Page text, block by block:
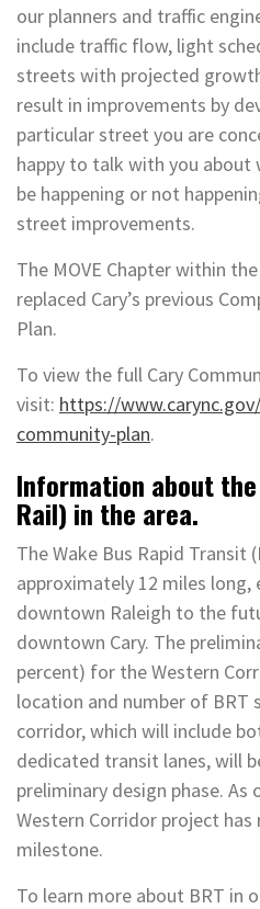
our planners and traffic
include traffic flow, light
streets with projected
result in improvements by
particular street you are
happy to talk with you about
be happening or not
street improvements.
The MOVE Chapter within
replaced Cary’s previous
Plan.
To view the full Cary
visit: https://
community-plan.
Information about
Rail) in the area.
The Wake Bus Rapid Transit
approximately 12 miles
downtown Raleigh to the
downtown Cary. The
percent) for the Western
location and number of BRT
corridor, which will include
dedicated transit lanes, will
preliminary design phase. As
Western Corridor project
milestone.
To learn more about BRT in